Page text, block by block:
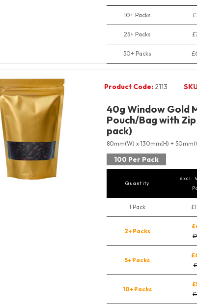
10+ Packs
25+ Packs
50+ Packs
Product Code:2113
40g Window Gold
Pouch/Bag with
pack)
80mm(W) x 130mm(H) +
100 Per Pack
Quantity
excl.
1 Pack
2+ Packs
5+ Packs
10+ Packs